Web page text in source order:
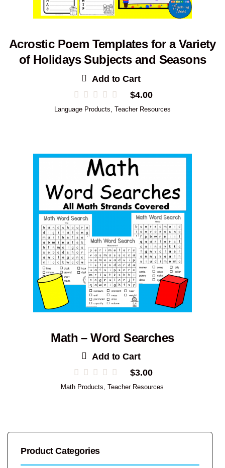
Acrostic Poem Templates for a Variety
of Holidays Subjects and Seasons
Add to Cart
$4.00
Language Products Teacher Resources
Math – Word Searches
Add to Cart
$3.00
Math Products ,Teacher Resources
Product Categories